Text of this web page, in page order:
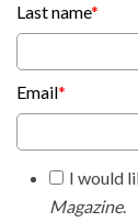
Last name*
Email*
I would
Magazine.